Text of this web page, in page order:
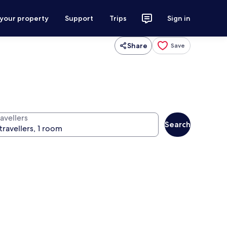
property Support Trips Sign in
Share Save
Search